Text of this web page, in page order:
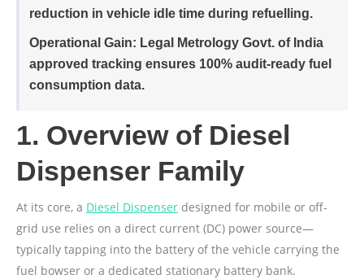
reduction in vehicle idle time during refuelling.
Operational Gain: Legal Metrology Govt. of India
approved tracking ensures 100% audit-ready fuel
consumption data.
1. Overview of Diesel
Dispenser Family
At its core, a Diesel Dispenser designed for mobile or off-
grid use relies on a direct current (DC) power source—
typically tapping into the battery of the vehicle carrying the
fuel bowser or a dedicated stationary battery bank.